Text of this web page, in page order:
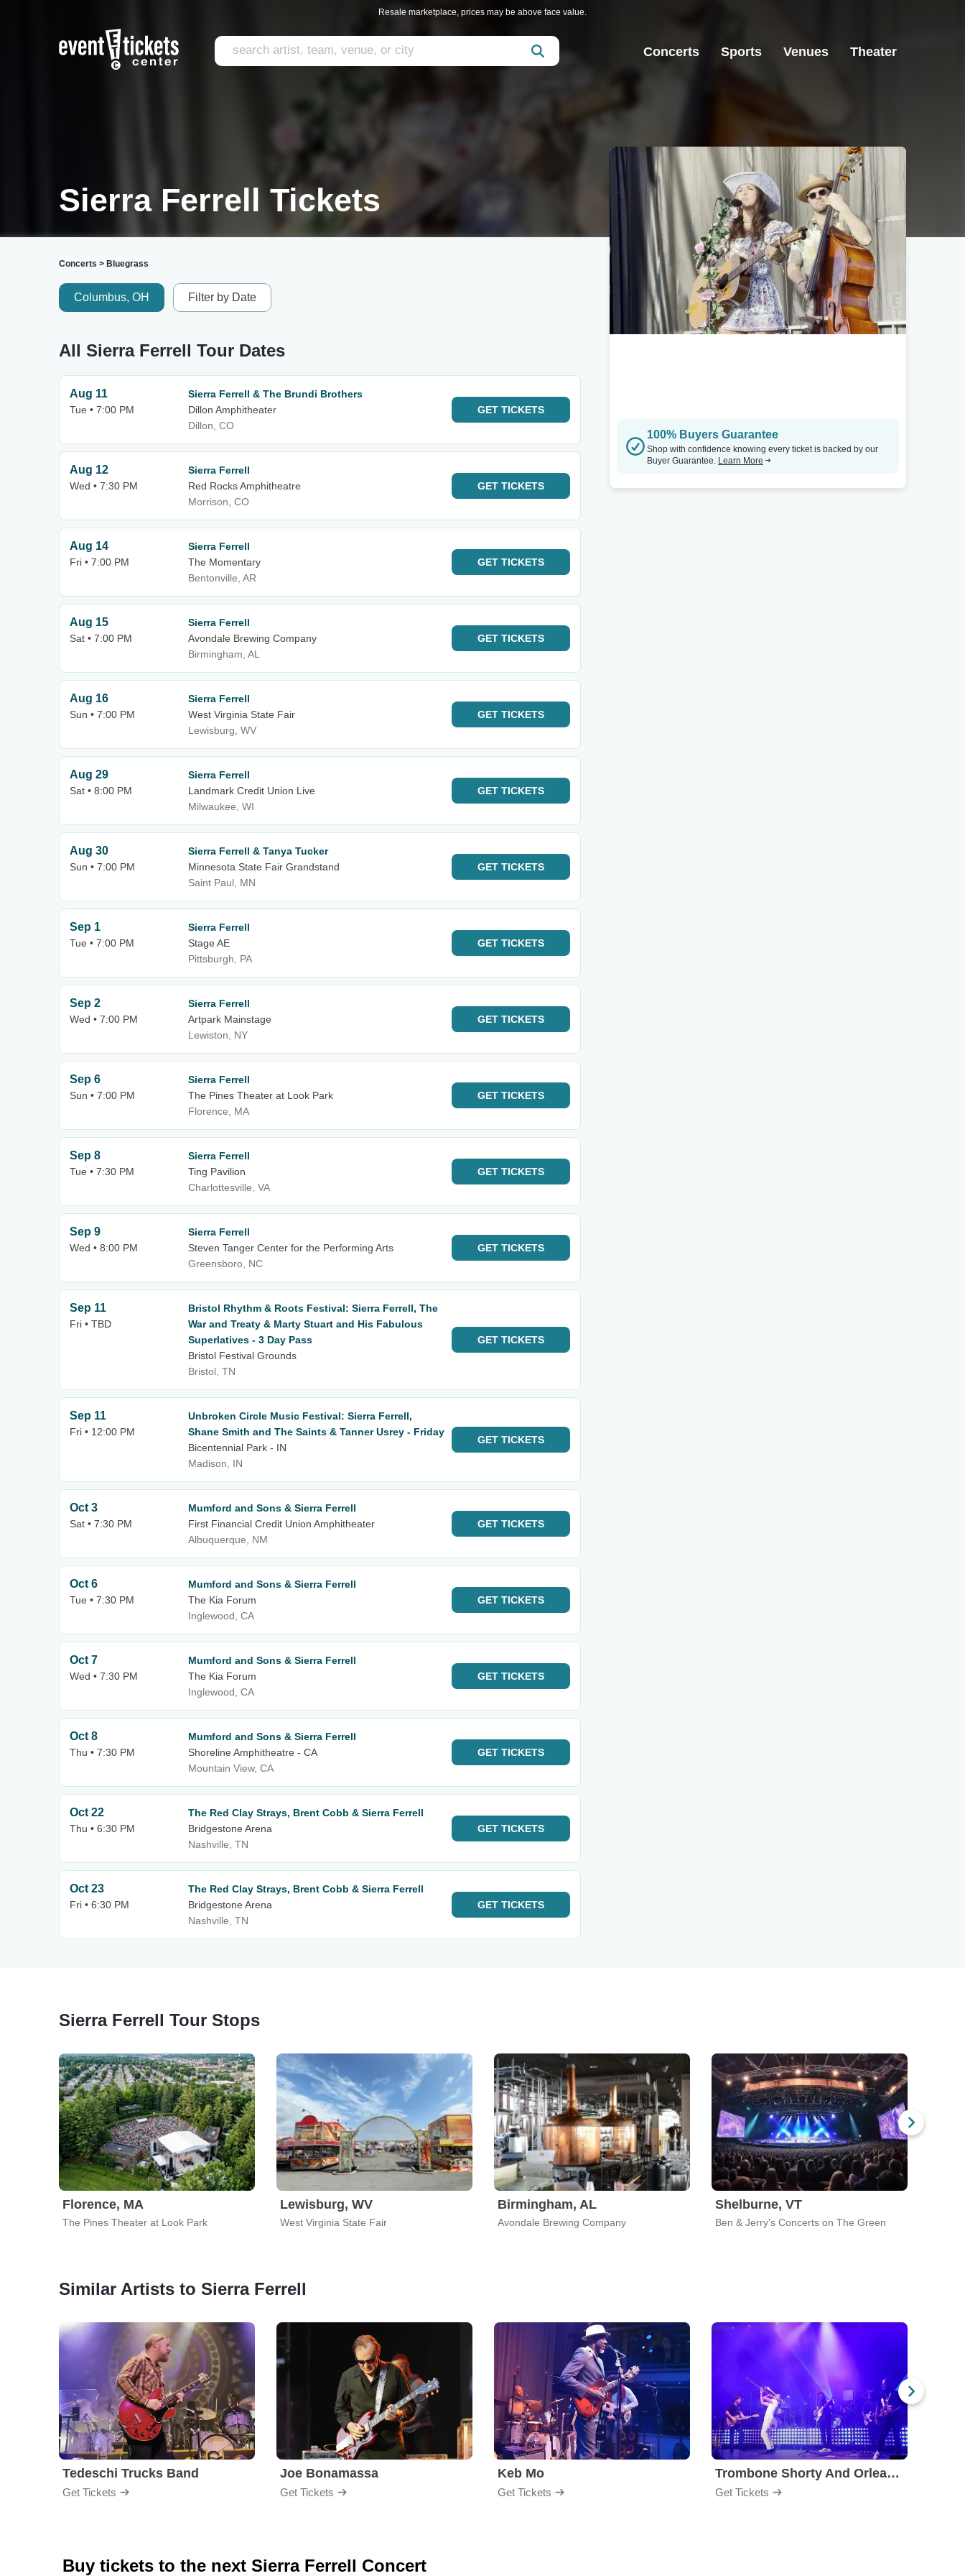
Resale marketplace, prices may be above face value.
Concerts Sports Venues Theater
Sierra Ferrell Tickets
Concerts > Bluegrass
Columbus, OH Filter by Date
All Sierra Ferrell Tour Dates
Aug 11
Tue • 7:00 PM
Sierra Ferrell & The Brundi Brothers
Dillon Amphitheater
Dillon, CO
GET TICKETS
Aug 12
Wed • 7:30 PM
Sierra Ferrell
Red Rocks Amphitheatre
Morrison, CO
GET TICKETS
Aug 14
Fri • 7:00 PM
Sierra Ferrell
The Momentary
Bentonville, AR
GET TICKETS
Aug 15
Sat • 7:00 PM
Sierra Ferrell
Avondale Brewing Company
Birmingham, AL
GET TICKETS
Aug 16
Sun • 7:00 PM
Sierra Ferrell
West Virginia State Fair
Lewisburg, WV
GET TICKETS
Aug 29
Sat • 8:00 PM
Sierra Ferrell
Landmark Credit Union Live
Milwaukee, WI
GET TICKETS
Aug 30
Sun • 7:00 PM
Sierra Ferrell & Tanya Tucker
Minnesota State Fair Grandstand
Saint Paul, MN
GET TICKETS
Sep 1
Tue • 7:00 PM
Sierra Ferrell
Stage AE
Pittsburgh, PA
GET TICKETS
Sep 2
Wed • 7:00 PM
Sierra Ferrell
Artpark Mainstage
Lewiston, NY
GET TICKETS
Sep 6
Sun • 7:00 PM
Sierra Ferrell
The Pines Theater at Look Park
Florence, MA
GET TICKETS
Sep 8
Tue • 7:30 PM
Sierra Ferrell
Ting Pavilion
Charlottesville, VA
GET TICKETS
Sep 9
Wed • 8:00 PM
Sierra Ferrell
Steven Tanger Center for the Performing Arts
Greensboro, NC
GET TICKETS
Sep 11
Fri • TBD
Bristol Rhythm & Roots Festival: Sierra Ferrell, The
War and Treaty & Marty Stuart and His Fabulous
Superlatives - 3 Day Pass
Bristol Festival Grounds
Bristol, TN
GET TICKETS
Sep 11
Fri • 12:00 PM
Unbroken Circle Music Festival: Sierra Ferrell,
Shane Smith and The Saints & Tanner Usrey - Friday
Bicentennial Park - IN
Madison, IN
GET TICKETS
Oct 3
Sat • 7:30 PM
Mumford and Sons & Sierra Ferrell
First Financial Credit Union Amphitheater
Albuquerque, NM
GET TICKETS
Oct 6
Tue • 7:30 PM
Mumford and Sons & Sierra Ferrell
The Kia Forum
Inglewood, CA
GET TICKETS
Oct 7
Wed • 7:30 PM
Mumford and Sons & Sierra Ferrell
The Kia Forum
Inglewood, CA
GET TICKETS
Oct 8
Thu • 7:30 PM
Mumford and Sons & Sierra Ferrell
Shoreline Amphitheatre - CA
Mountain View, CA
GET TICKETS
Oct 22
Thu • 6:30 PM
The Red Clay Strays, Brent Cobb & Sierra Ferrell
Bridgestone Arena
Nashville, TN
GET TICKETS
Oct 23
Fri • 6:30 PM
The Red Clay Strays, Brent Cobb & Sierra Ferrell
Bridgestone Arena
Nashville, TN
GET TICKETS
100% Buyers Guarantee
Shop with confidence knowing every ticket is backed by our
Buyer Guarantee. Learn More
Sierra Ferrell Tour Stops
Florence, MA
The Pines Theater at Look Park
Lewisburg, WV
West Virginia State Fair
Birmingham, AL
Avondale Brewing Company
Shelburne, VT
Ben & Jerry's Concerts on The Green
Similar Artists to Sierra Ferrell
Tedeschi Trucks Band
Get Tickets
Joe Bonamassa
Get Tickets
Keb Mo
Get Tickets
Trombone Shorty And Orleans Avenue
Get Tickets
Buy tickets to the next Sierra Ferrell Concert